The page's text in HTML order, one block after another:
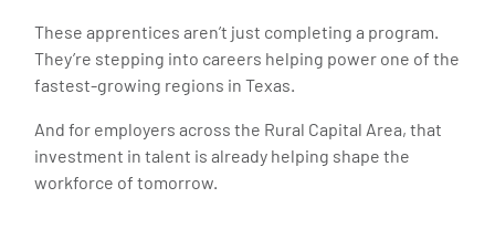
These apprentices aren’t just completing a program.
They’re stepping into careers helping power one of the
fastest-growing regions in Texas.
And for employers across the Rural Capital Area, that
investment in talent is already helping shape the
workforce of tomorrow.